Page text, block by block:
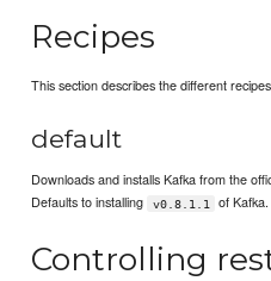
Recipes
This section describes the different
default
Downloads and installs Kafka from the
Defaults to installing
v0.8.1.1 of Kafka.
Controlling